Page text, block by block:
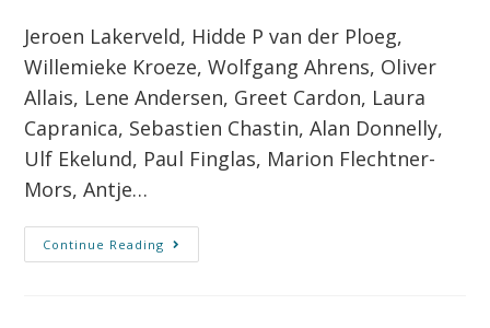
Jeroen Lakerveld, Hidde P van der Ploeg,
Willemieke Kroeze, Wolfgang Ahrens, Oliver
Allais, Lene Andersen, Greet Cardon, Laura
Capranica, Sebastien Chastin, Alan Donnelly,
Ulf Ekelund, Paul Finglas, Marion Flechtner-
Mors, Antje…
Continue Reading